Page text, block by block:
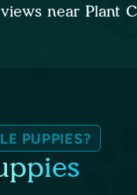
near Plant
PUPPIES?